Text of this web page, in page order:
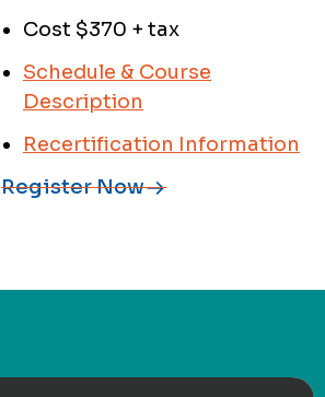
Cost $370 + tax
Schedule & Course
Description
Recertification Information
Register Now